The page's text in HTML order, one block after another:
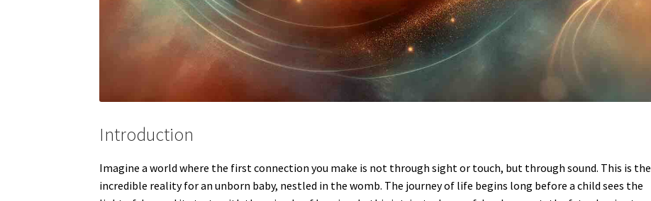
Introduction
Imagine a world where the first connection you make is not through sight or touch, but through sound. This is the
incredible reality for an unborn baby, nestled in the womb. The journey of life begins long before a child sees the